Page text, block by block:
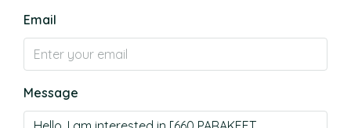
Email
Message